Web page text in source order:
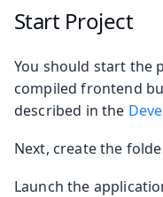
Start Project
You should start the
compiled frontend
described in the
Next, create the
Launch the